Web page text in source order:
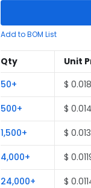
Add to BOM List
Qty Unit
50+
$
500+
$
1,500+
$
4,000+
$
24,000+
$